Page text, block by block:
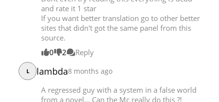
29,874
11-30 19:46
28,739
Chapter 7
Chapter 6
32,622
11-30 19:44
32,613 11-30 19:44
and rate it 1 star
If you want better translation go to other better
sites that didn't got the same panel from this
source.
0
2 Reply
L lambda8 months ago
A regressed guy with a system in a false world
from a novel... Can the Mc really do this ?!